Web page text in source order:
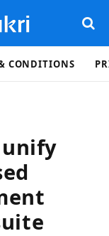
CONDITIONS
unify